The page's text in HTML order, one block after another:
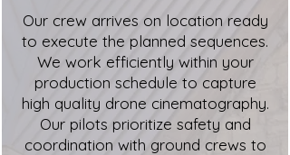
Our crew arrives on location ready
to execute the planned sequences.
We work efficiently within your
production schedule to capture
high quality drone cinematography.
Our pilots prioritize safety and
coordination with ground crews to